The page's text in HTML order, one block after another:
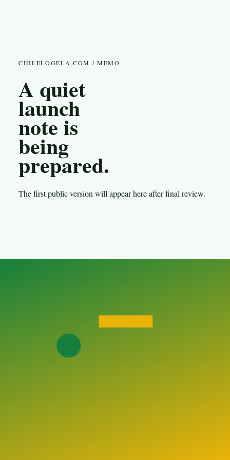
CHILELOGELA.COM / MEMO
A quiet
launch
note is
being
prepared.
The first public version will appear here after final review.